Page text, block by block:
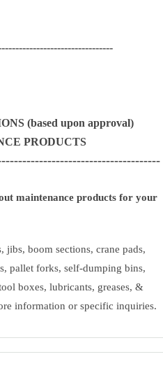
(based upon approval)
PRODUCTS
maintenance products for your
jibs, boom sections, crane pads,
pallet forks, self-dumping bins,
boxes, lubricants, greases, &
information or specific inquiries.